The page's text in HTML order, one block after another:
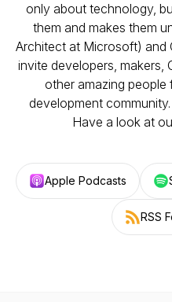
only about technology,
them and makes them
Architect at Microsoft) and
invite developers, makers,
other amazing people
development
Have a look at
Apple Podcasts
RSS